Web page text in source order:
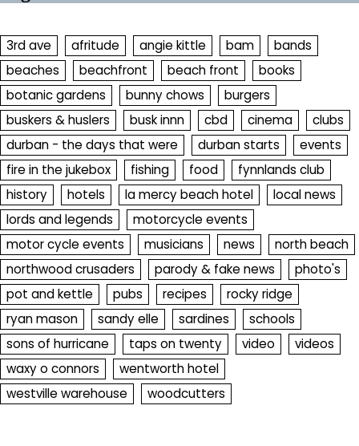
3rd ave afritude angie kittle bam
bands
beaches
beachfront beach front
books
botanic gardens
bunny chows
burgers
buskers & huslers
busk innn cbd cinema
clubs
durban - the days that were
durban starts
events
fire in the jukebox
fishing food
fynnlands club
history
hotels la mercy beach hotel
local news
lords and legends
motorcycle events
motor cycle events
musicians news
north beach
northwood crusaders
parody & fake news
photo's
pot and kettle
pubs recipes
rocky ridge
ryan mason
sandy elle sardines
schools
sons of hurricane
taps on twenty video
videos
waxy o connors
wentworth hotel
westville warehouse
woodcutters